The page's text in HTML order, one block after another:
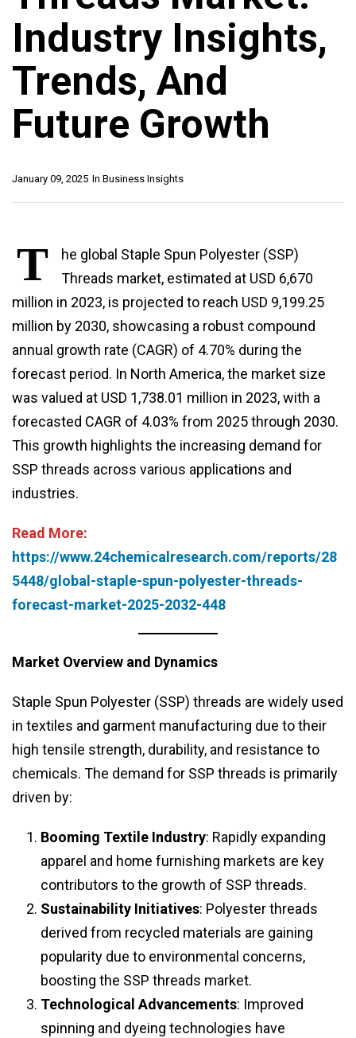
Industry Insights,
Trends, And
Future Growth
In Business Insights
January 09, 2025
T
he global Staple Spun Polyester (SSP)
Threads market, estimated at USD 6,670
million in 2023, is projected to reach USD 9,199.25
million by 2030, showcasing a robust compound
annual growth rate (CAGR) of 4.70% during the
forecast period. In North America, the market size
was valued at USD 1,738.01 million in 2023, with a
forecasted CAGR of 4.03% from 2025 through 2030.
This growth highlights the increasing demand for
SSP threads across various applications and
industries.
Read More:
https://www.24chemicalresearch.com/reports/28
5448/global-staple-spun-polyester-threads-
forecast-market-2025-2032-448
Market Overview and Dynamics
Staple Spun Polyester (SSP) threads are widely used
in textiles and garment manufacturing due to their
high tensile strength, durability, and resistance to
chemicals. The demand for SSP threads is primarily
driven by:
Booming Textile Industry: Rapidly expanding
apparel and home furnishing markets are key
contributors to the growth of SSP threads.
Sustainability Initiatives: Polyester threads
derived from recycled materials are gaining
popularity due to environmental concerns,
boosting the SSP threads market.
Technological Advancements: Improved
spinning and dyeing technologies have